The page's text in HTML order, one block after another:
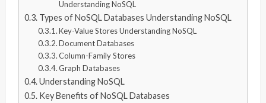
Understanding NoSQL
Types of NoSQL Databases Understanding NoSQL
Key-Value Stores Understanding NoSQL
Document Databases
Column-Family Stores
Graph Databases
Understanding NoSQL
Key Benefits of NoSQL Databases